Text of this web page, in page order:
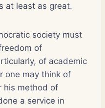
at least as great.
society must
of
of academic
one may think of
his method of
a service in